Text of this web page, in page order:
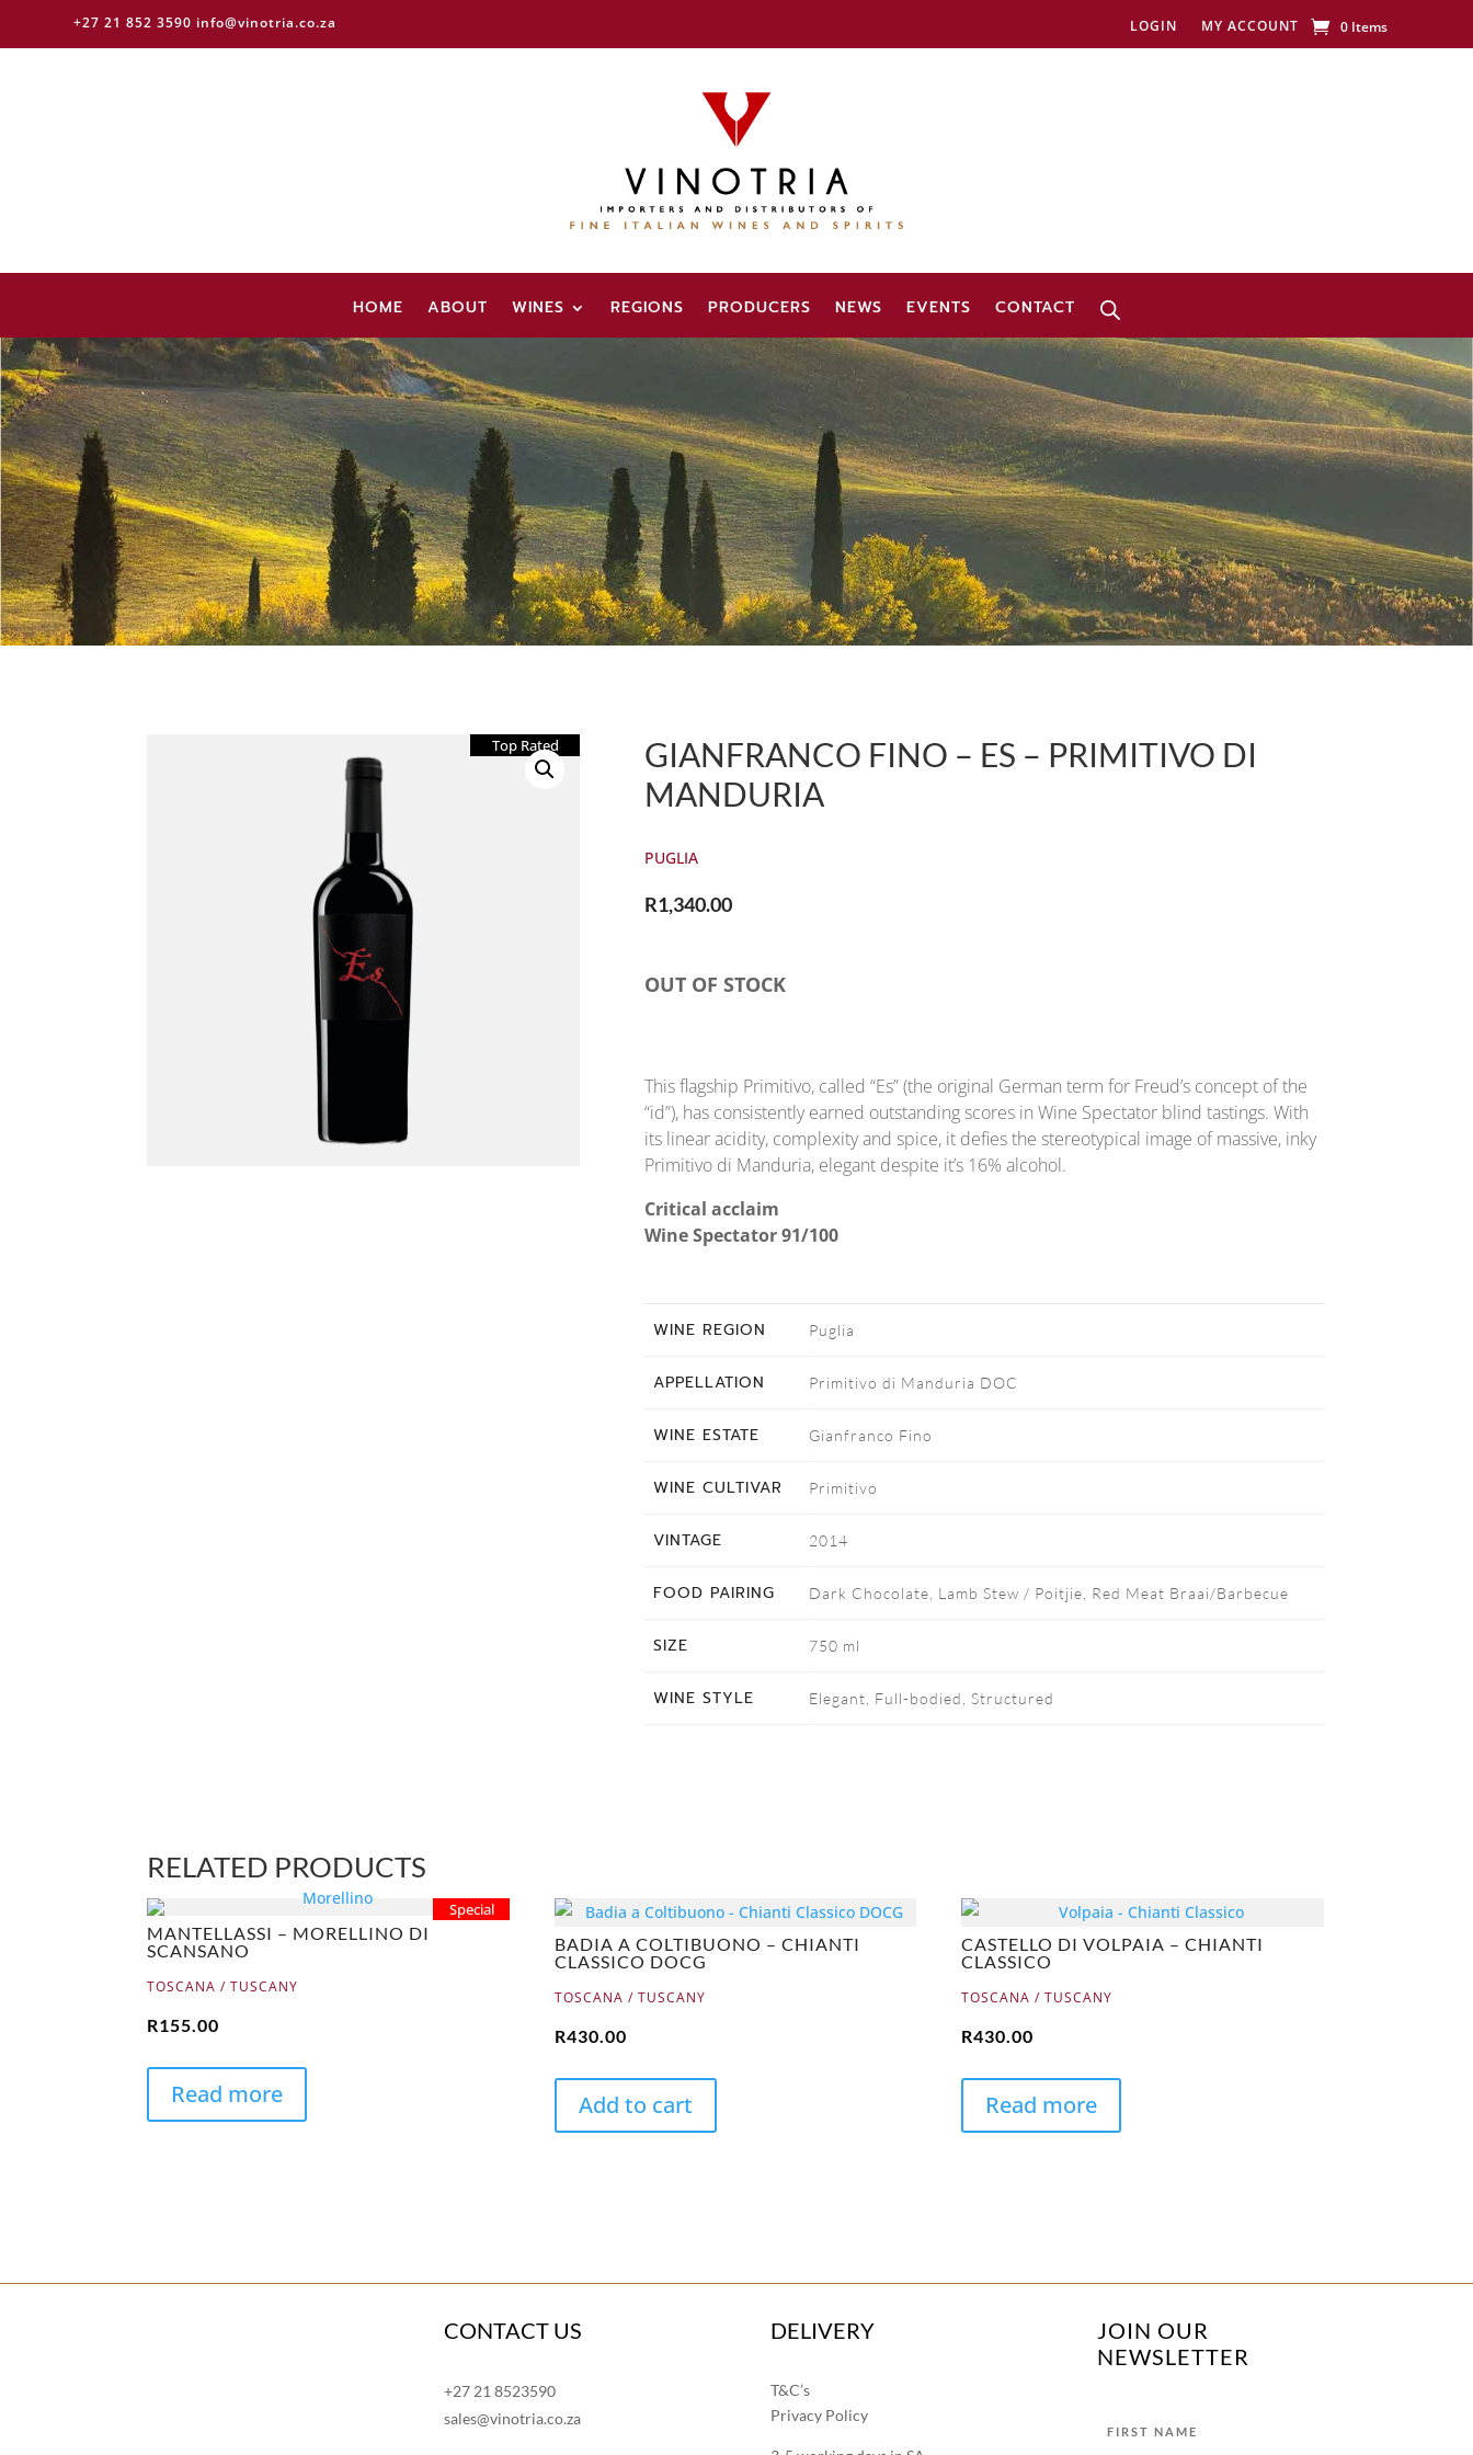
+27 21 852 3590 info@vinotria.co.za LOGIN MY ACCOUNT 0 Items
HOME ABOUT WINES REGIONS PRODUCERS NEWS EVENTS CONTACT
Top Rated
GIANFRANCO FINO – ES – PRIMITIVO DI
MANDURIA
PUGLIA
R1,340.00
OUT OF STOCK
This flagship Primitivo, called “Es” (the original German term for Freud’s concept of the
“id”), has consistently earned outstanding scores in Wine Spectator blind tastings. With
its linear acidity, complexity and spice, it defies the stereotypical image of massive, inky
Primitivo di Manduria, elegant despite it’s 16% alcohol.
Critical acclaim
Wine Spectator 91/100
WINE REGION Puglia
APPELLATION Primitivo di Manduria DOC
WINE ESTATE Gianfranco Fino
WINE CULTIVAR Primitivo
VINTAGE 2014
FOOD PAIRING Dark Chocolate, Lamb Stew / Poitjie, Red Meat Braai/Barbecue
SIZE 750 ml
WINE STYLE Elegant, Full-bodied, Structured
RELATED PRODUCTS
Special
MANTELLASSI – MORELLINO DI
SCANSANO
TOSCANA / TUSCANY
R155.00
Read more
BADIA A COLTIBUONO – CHIANTI
CLASSICO DOCG
TOSCANA / TUSCANY
R430.00
Add to cart
CASTELLO DI VOLPAIA – CHIANTI
CLASSICO
TOSCANA / TUSCANY
R430.00
Read more
CONTACT US
+27 21 8523590
sales@vinotria.co.za
DELIVERY
T&C’s
Privacy Policy
JOIN OUR
NEWSLETTER